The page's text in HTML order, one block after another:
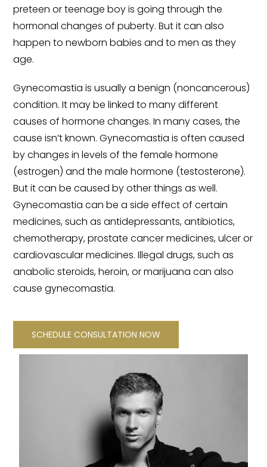
preteen or teenage boy is going through the
hormonal changes of puberty. But it can also
happen to newborn babies and to men as they
age.
Gynecomastia is usually a benign (noncancerous)
condition. It may be linked to many different
causes of hormone changes. In many cases, the
cause isn’t known. Gynecomastia is often caused
by changes in levels of the female hormone
(estrogen) and the male hormone (testosterone).
But it can be caused by other things as well.
Gynecomastia can be a side effect of certain
medicines, such as antidepressants, antibiotics,
chemotherapy, prostate cancer medicines, ulcer or
cardiovascular medicines. Illegal drugs, such as
anabolic steroids, heroin, or marijuana can also
cause gynecomastia.
SCHEDULE CONSULTATION NOW